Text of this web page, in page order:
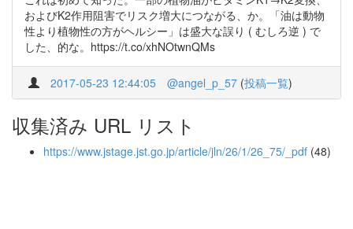
およびK2作用阻害でリスク増大につながる、か。「油は動物
性より植物性の方がヘルシー」は盛大な誤り ( むしろ逆 ) で
した、的な。https://t.co/xhNOtwnQMs
2017-05-23 12:44:05 @angel_p_57 (投稿一覧)
収集済み URL リスト
https://www.jstage.jst.go.jp/article/jln/26/1/26_75/_pdf (48)